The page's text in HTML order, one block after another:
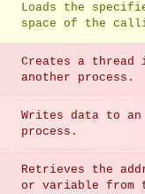
Loads the
space of the
Creates a thread
another process.
Writes data to
process.
Retrieves the
or variable from